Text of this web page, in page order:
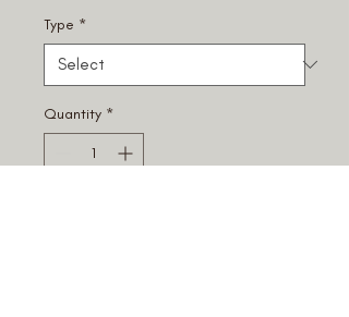
Type *
Quantity *